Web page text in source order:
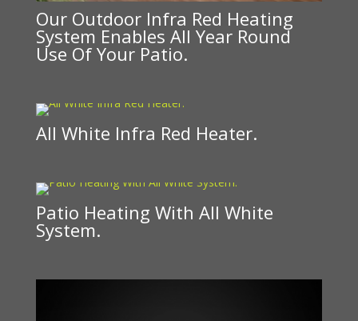
Our Outdoor Infra Red Heating
System Enables All Year Round
Use Of Your Patio.
All White Infra Red Heater.
Patio Heating With All White
System.